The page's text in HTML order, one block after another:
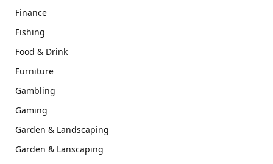
Finance
Fishing
Food & Drink
Furniture
Gambling
Gaming
Garden & Landscaping
Garden & Lanscaping